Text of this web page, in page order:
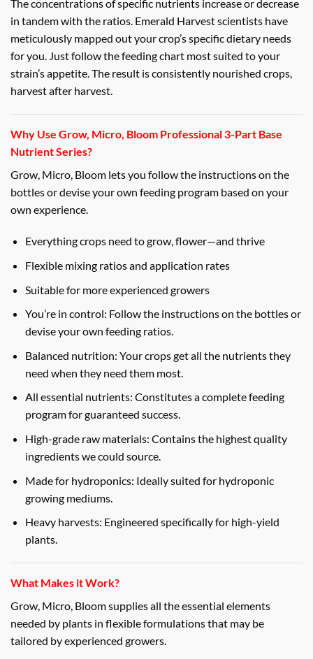
The concentrations of specific nutrients increase or decrease
in tandem with the ratios. Emerald Harvest scientists have
meticulously mapped out your crop’s specific dietary needs
for you. Just follow the feeding chart most suited to your
strain’s appetite. The result is consistently nourished crops,
harvest after harvest.
Why Use Grow, Micro, Bloom Professional 3-Part Base
Nutrient Series?
Grow, Micro, Bloom lets you follow the instructions on the
bottles or devise your own feeding program based on your
own experience.
Everything crops need to grow, flower—and thrive
Flexible mixing ratios and application rates
Suitable for more experienced growers
You’re in control: Follow the instructions on the bottles or
devise your own feeding ratios.
Balanced nutrition: Your crops get all the nutrients they
need when they need them most.
All essential nutrients: Constitutes a complete feeding
program for guaranteed success.
High-grade raw materials: Contains the highest quality
ingredients we could source.
Made for hydroponics: Ideally suited for hydroponic
growing mediums.
Heavy harvests: Engineered specifically for high-yield
plants.
What Makes it Work?
Grow, Micro, Bloom supplies all the essential elements
needed by plants in flexible formulations that may be
tailored by experienced growers.